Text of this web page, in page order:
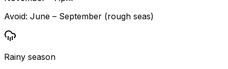
Avoid: June – September (rough seas)
Rainy season